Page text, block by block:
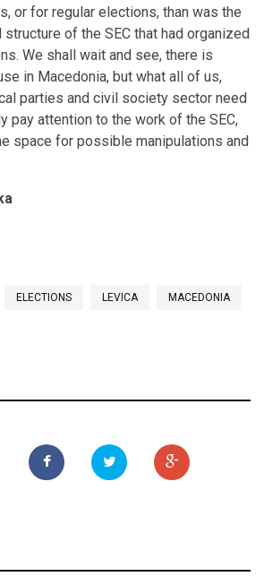
or for regular elections, than was the
of the SEC that had organized
We shall wait and see, there is
in Macedonia, but what all of us,
parties and civil society sector need
pay attention to the work of the SEC,
space for possible manipulations and
ELECTIONS LEVICA MACEDONIA